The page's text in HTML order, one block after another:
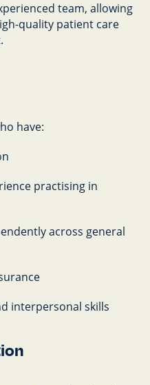
team, allowing
quality patient care
have:
practising in
across general
interpersonal skills